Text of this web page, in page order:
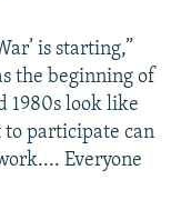
is starting,”
the beginning of
1980s look like
to participate can
Everyone